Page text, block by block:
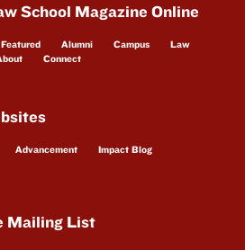
School Magazine Online
Featured Alumni Campus
Law
Connect
Advancement
Impact Blog
Mailing List